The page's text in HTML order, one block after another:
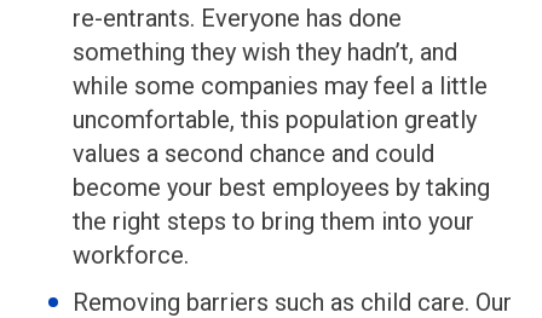
re-entrants. Everyone has done
something they wish they hadn’t, and
while some companies may feel a little
uncomfortable, this population greatly
values a second chance and could
become your best employees by taking
the right steps to bring them into your
workforce.
Removing barriers such as child care. Our